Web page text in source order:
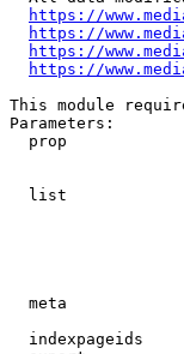
https://
https://
https://
https://
This module
Parameters:
prop
list
meta
indexpageids